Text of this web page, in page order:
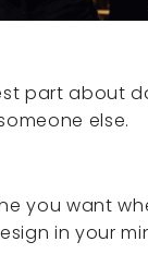
part about
else.
you want
in your